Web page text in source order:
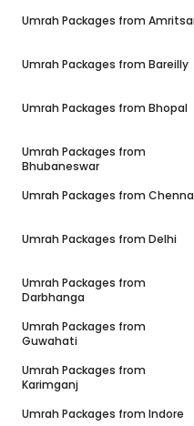
Umrah Packages from
Umrah Packages from Bareilly
Umrah Packages from Bhopal
Umrah Packages from
Bhubaneswar
Umrah Packages from
Umrah Packages from Delhi
Umrah Packages from
Darbhanga
Umrah Packages from
Guwahati
Umrah Packages from
Karimganj
Umrah Packages from Indore